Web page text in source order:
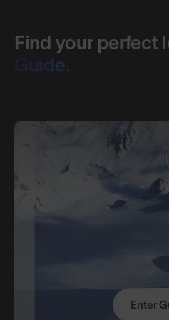
Find your perfect
Guide.
Enter